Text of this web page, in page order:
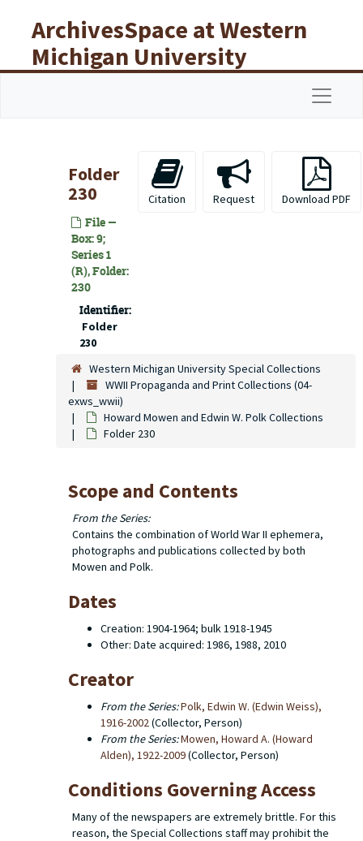
ArchivesSpace at Western
Michigan University
Libraries
Folder
230
File —
Box: 9;
Series 1
(R), Folder:
230
Identifier:
Folder
230
Citation Request Download PDF
Western Michigan University Special Collections
WWII Propaganda and Print Collections (04-
exws_wwii)
Howard Mowen and Edwin W. Polk Collections
Folder 230
Scope and Contents
From the Series:
Contains the combination of World War II ephemera,
photographs and publications collected by both
Mowen and Polk.
Dates
Creation: 1904-1964; bulk 1918-1945
Other: Date acquired: 1986, 1988, 2010
Creator
From the Series:Polk, Edwin W. (Edwin Weiss),
1916-2002(Collector, Person)
From the Series:Mowen, Howard A. (Howard
Alden), 1922-2009(Collector, Person)
Conditions Governing Access
Many of the newspapers are extremely brittle. For this
reason, the Special Collections staff may prohibit the